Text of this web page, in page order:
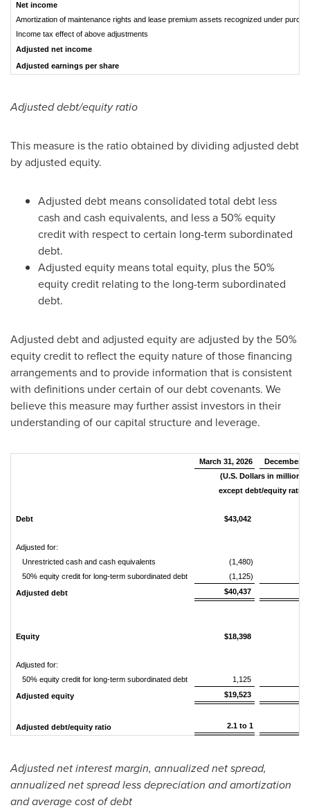
Net income
Amortization of maintenance rights and lease premium assets recognized under
Income tax effect of above adjustments
Adjusted net income
Adjusted earnings per share
Adjusted debt/equity ratio
This measure is the ratio obtained by dividing adjusted debt
by adjusted equity.
Adjusted debt means consolidated total debt less
cash and cash equivalents, and less a 50% equity
credit with respect to certain long-term subordinated
debt.
Adjusted equity means total equity, plus the 50%
equity credit relating to the long-term subordinated
debt.
Adjusted debt and adjusted equity are adjusted by the 50%
equity credit to reflect the equity nature of those financing
arrangements and to provide information that is consistent
with definitions under certain of our debt covenants. We
believe this measure may further assist investors in their
understanding of our capital structure and leverage.
March 31, 2026
December
(U.S. Dollars in millions,
except debt/equity ratio)
Debt $43,042
Adjusted for:
Unrestricted cash and cash equivalents
(1,480)
50% equity credit for long-term subordinated debt
(1,125)
Adjusted debt
$40,437
Equity $18,398
Adjusted for:
50% equity credit for long-term subordinated debt
1,125
Adjusted equity
$19,523
Adjusted debt/equity ratio 2.1 to 1
Adjusted net interest margin, annualized net spread,
annualized net spread less depreciation and amortization
and average cost of debt